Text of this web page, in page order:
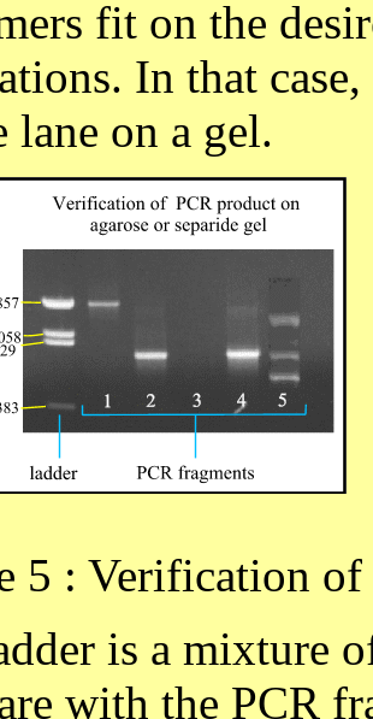
fit on the
In that
lane on a gel.
5 : Verification
is a mixture
with the PCR